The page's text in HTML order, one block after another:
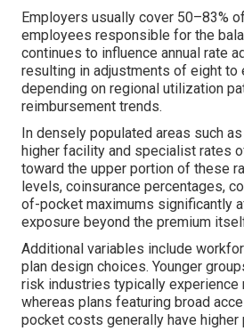
Employers usually cover 50–83%
employees responsible for the
continues to influence annual rate
resulting in adjustments of eight to
depending on regional utilization
reimbursement trends.
In densely populated areas such as
higher facility and specialist rates
toward the upper portion of these
levels, coinsurance percentages,
of-pocket maximums significantly
exposure beyond the premium
Additional variables include
plan design choices. Younger
risk industries typically experience
whereas plans featuring broad
pocket costs generally have higher